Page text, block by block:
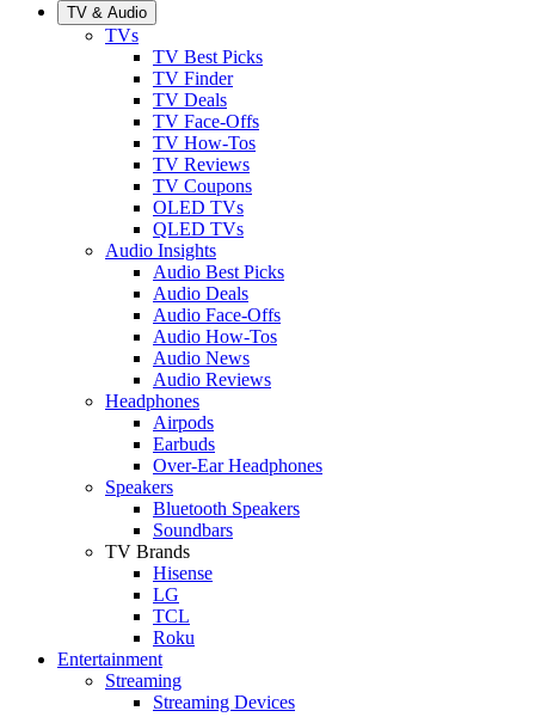
TV & Audio
TVs
TV Best Picks
TV Finder
TV Deals
TV Face-Offs
TV How-Tos
TV Reviews
TV Coupons
OLED TVs
QLED TVs
Audio Insights
Audio Best Picks
Audio Deals
Audio Face-Offs
Audio How-Tos
Audio News
Audio Reviews
Headphones
Airpods
Earbuds
Over-Ear Headphones
Speakers
Bluetooth Speakers
Soundbars
TV Brands
Hisense
LG
TCL
Roku
Entertainment
Streaming
Streaming Devices